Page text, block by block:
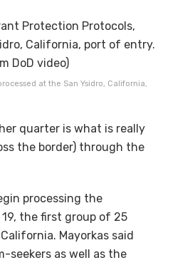
at the San Ysidro, California,
quarter is what is really
the border) through the
processing the
the first group of 25
Mayorkas said
seekers as well as the